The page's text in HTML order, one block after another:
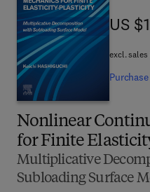
Nonlinear
for Finite
Multiplicative
Subloading Surface
US
US
excl. sales
Purchase